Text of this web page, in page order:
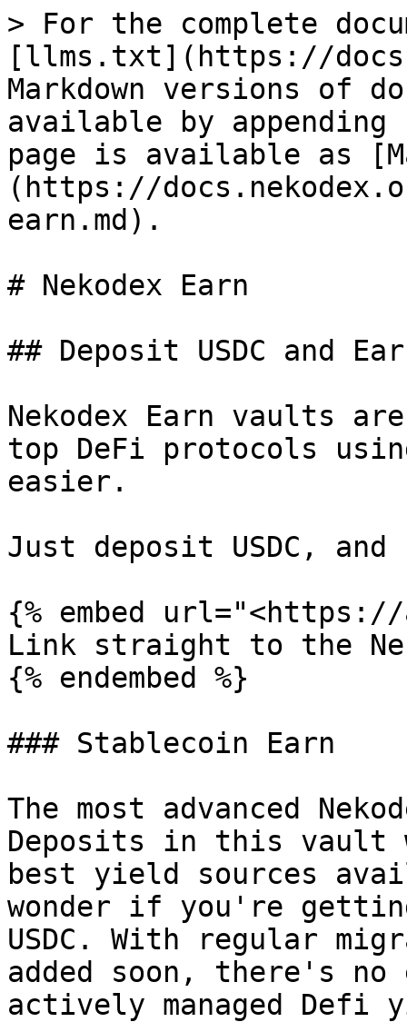
> For the complete
[llms.txt](https://
Markdown versions of
available by
page is available as
(https://
earn.md).
# Nekodex Earn
## Deposit USDC and
Nekodex Earn vaults
top DeFi protocols
easier.
Just deposit USDC,
{% embed
Link straight to the
{% endembed %}
### Stablecoin Earn
The most advanced
Deposits in this vault
best yield sources
wonder if you're
USDC. With regular
added soon, there's no
actively managed Defi